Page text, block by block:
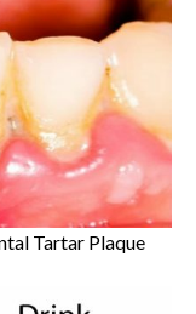
Tartar Plaque